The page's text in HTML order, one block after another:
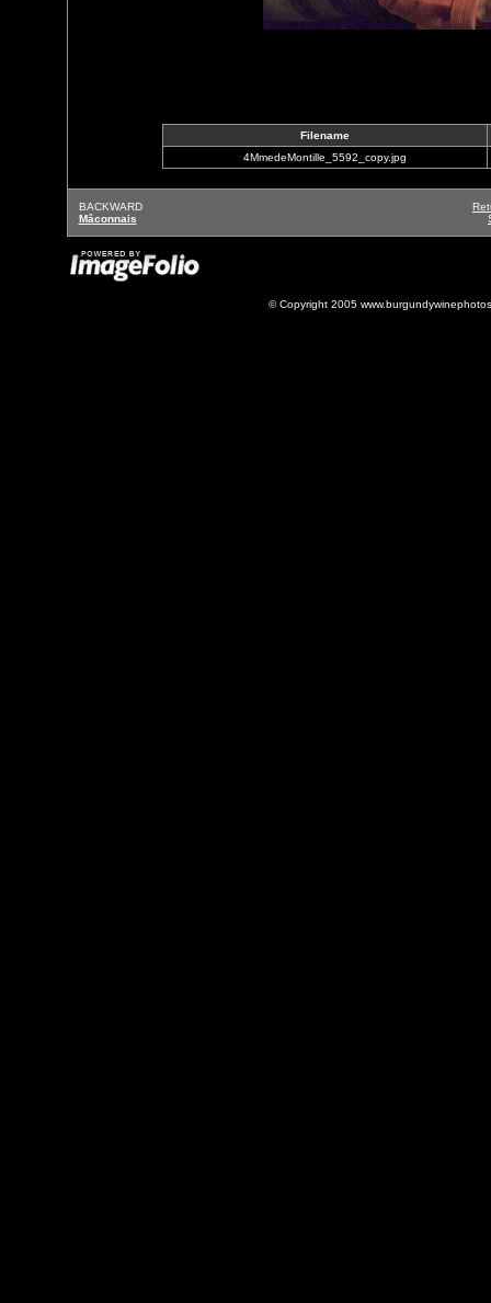
Filename
4MmedeMontille_5592_copy.jpg
BACKWARD
Mâconnais
© Copyright 2005